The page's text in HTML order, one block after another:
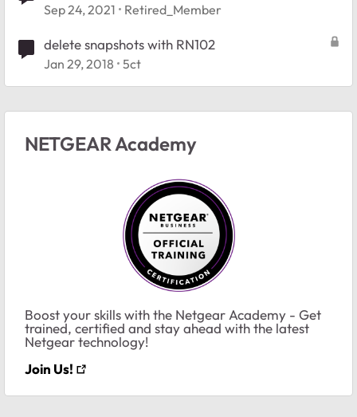
Sep 24, 2021 Retired_Member
delete snapshots with RN102
Jan 29, 2018 5ct
NETGEAR Academy
Boost your skills with the Netgear Academy - Get
trained, certified and stay ahead with the latest
Netgear technology!
Join Us!